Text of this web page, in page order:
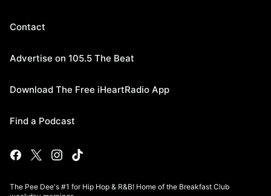
Contact
Advertise on 105.5 The Beat
Download The Free iHeartRadio App
Find a Podcast
The Pee Dee's #1 for Hip Hop & R&B! Home of the Breakfast Club